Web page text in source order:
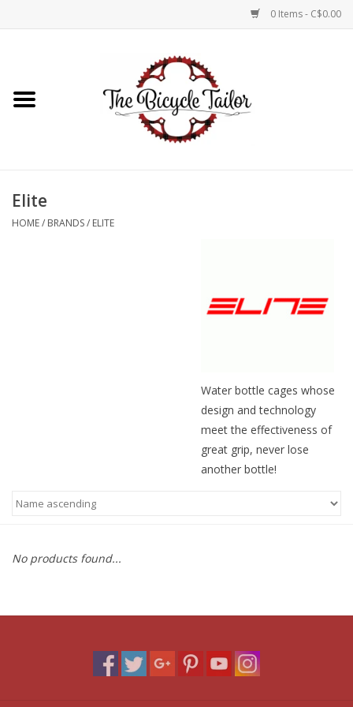
0 Items - C$0.00
Shop Online
Elite
HOME/ BRANDS/ ELITE
Water bottle cages whose
design and technology
meet the effectiveness of
great grip, never lose
another bottle!
No products found...